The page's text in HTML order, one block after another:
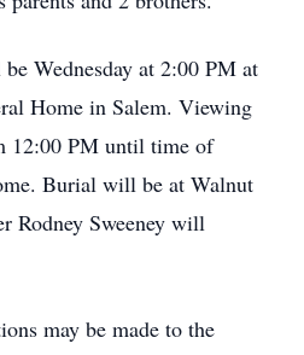
Wednesday at 2:00 PM at
Home in Salem. Viewing
12:00 PM until time of
Burial will be at Walnut
Rodney Sweeney will
may be made to the